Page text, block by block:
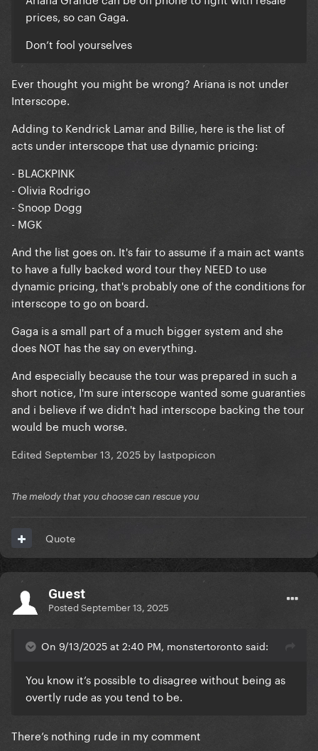
prices, so can Gaga.
Don’t fool yourselves
Ever thought you might be wrong? Ariana is not under
Interscope.
Adding to Kendrick Lamar and Billie, here is the list of
acts under interscope that use dynamic pricing:
- BLACKPINK
- Olivia Rodrigo
- Snoop Dogg
- MGK
And the list goes on. It's fair to assume if a main act wants
to have a fully backed word tour they NEED to use
dynamic pricing, that's probably one of the conditions for
interscope to go on board.
Gaga is a small part of a much bigger system and she
does NOT has the say on everything.
And especially because the tour was prepared in such a
short notice, I'm sure interscope wanted some guaranties
and i believe if we didn't had interscope backing the tour
would be much worse.
Edited September 13, 2025 by lastpopicon
The melody that you choose can rescue you
Quote
Guest
PostedSeptember 13, 2025
On 9/13/2025 at 2:40 PM, monstertoronto said:
You know it’s possible to disagree without being as
overtly rude as you tend to be.
There’s nothing rude in my comment